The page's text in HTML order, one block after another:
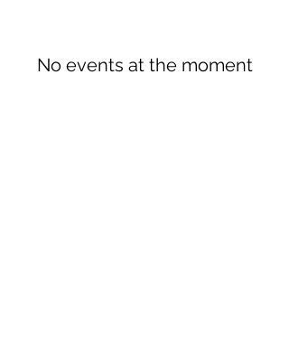
No events at the moment